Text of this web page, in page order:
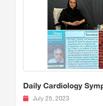
Daily Cardiology
July 25, 2023